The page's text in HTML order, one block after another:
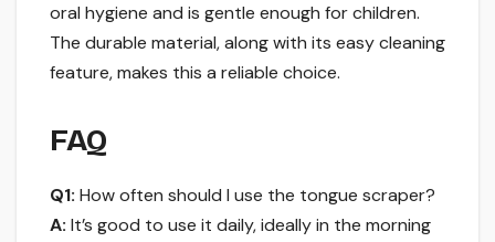
oral hygiene and is gentle enough for children.
The durable material, along with its easy cleaning
feature, makes this a reliable choice.
FAQ
Q1: How often should I use the tongue scraper?
A: It’s good to use it daily, ideally in the morning